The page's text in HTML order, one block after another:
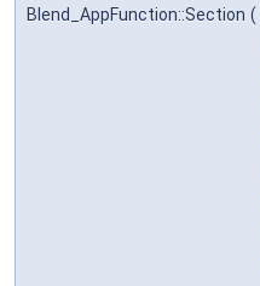
Blend_AppFunction::Section (